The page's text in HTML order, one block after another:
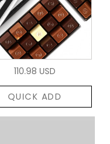
110.98 USD
QUICK ADD